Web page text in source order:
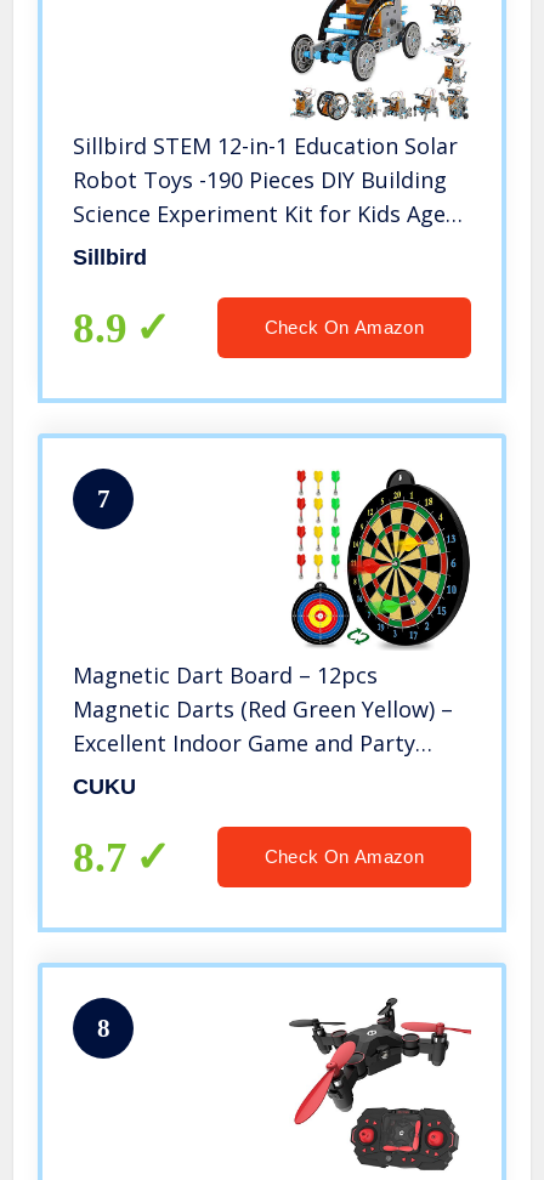
Sillbird STEM 12-in-1 Education Solar
Robot Toys -190 Pieces DIY Building
Science Experiment Kit for Kids Aged
8-10 and Older,Solar Powered by The
Sillbird
8.9 Check On Amazon
7
Magnetic Dart Board – 12pcs
Magnetic Darts (Red Green Yellow) –
Excellent Indoor Game and Party
Games – Magnetic Dart Board Toys
Boy Kids and Adults
CUKU
8.7 Check On Amazon
8